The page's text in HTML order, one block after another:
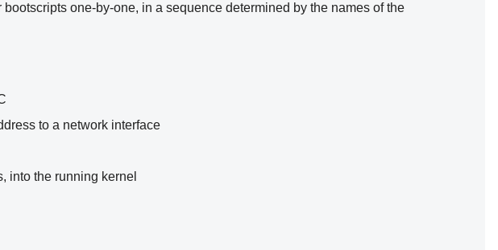
one-by-one, in a sequence determined by the names of the
to a network interface
into the running kernel